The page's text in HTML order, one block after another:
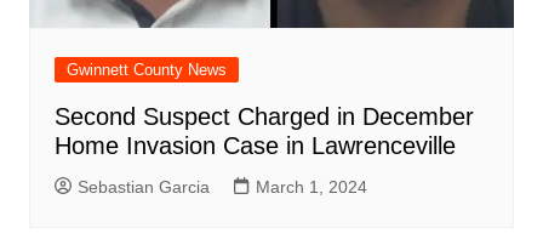
Gwinnett County News
Second Suspect Charged in December
Home Invasion Case in Lawrenceville
Sebastian Garcia March 1, 2024